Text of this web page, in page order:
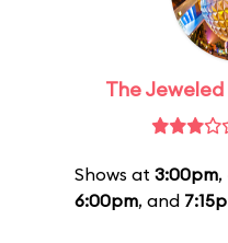
The
Shows at 3:00pm,
6:00pm, and